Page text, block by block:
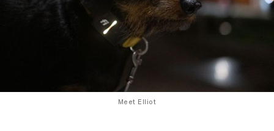
Meet Elliot